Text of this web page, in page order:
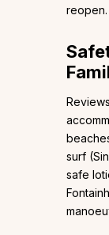
reopen.
surf
safe